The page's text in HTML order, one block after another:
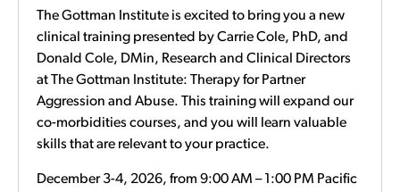
The Gottman Institute is excited to bring you a new
clinical training presented by Carrie Cole, PhD, and
Donald Cole, DMin, Research and Clinical Directors
at The Gottman Institute: Therapy for Partner
Aggression and Abuse. This training will expand our
co-morbidities courses, and you will learn valuable
skills that are relevant to your practice.
December 3-4, 2026, from 9:00 AM – 1:00 PM Pacific